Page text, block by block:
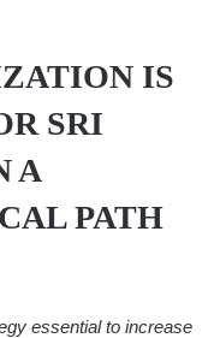
IS
SRI
A
PATH
essential to increase